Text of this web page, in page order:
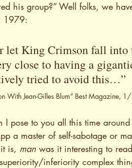
his group?” Well folks, we
1979:
let King Crimson fall into
close to having a
tried to avoid this…”
With Jean-Gilles Blum” Best Magazine,
I pose to you all this time
a master of self-sabotage or
is, man was it interesting to
inferiority complex